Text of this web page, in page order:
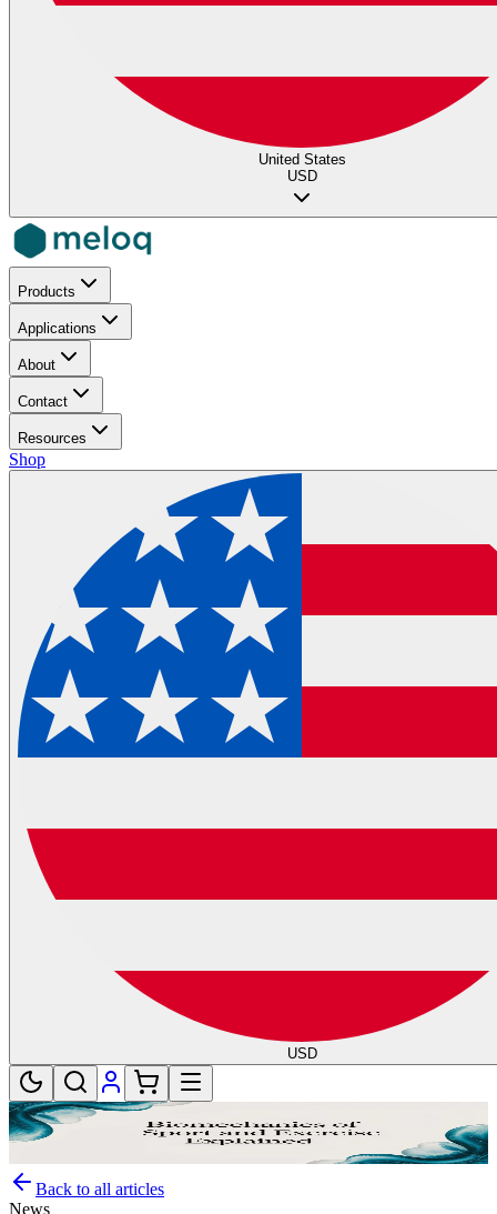
United States
USD
Products
Applications
About
Contact
Resources
Shop
USD
Back to all articles
News